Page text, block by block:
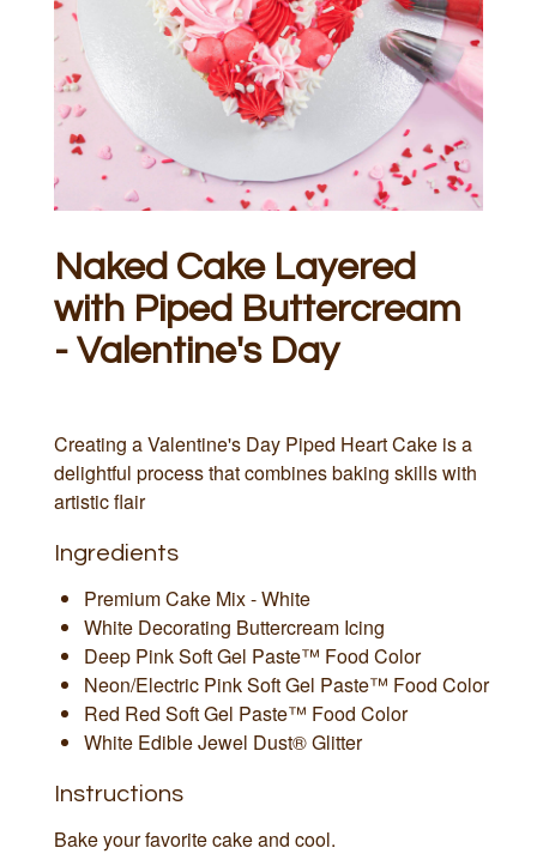
Naked Cake Layered
with Piped Buttercream
- Valentine's Day
Creating a Valentine's Day Piped Heart Cake is a
delightful process that combines baking skills with
artistic flair
Ingredients
Premium Cake Mix - White
White Decorating Buttercream Icing
Deep Pink Soft Gel Paste™ Food Color
Neon/Electric Pink Soft Gel Paste™ Food Color
Red Red Soft Gel Paste™ Food Color
White Edible Jewel Dust® Glitter
Instructions
Bake your favorite cake and cool.